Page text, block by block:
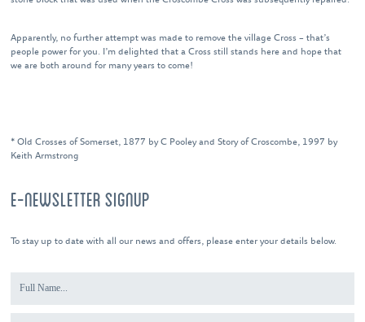
Apparently, no further attempt was made to remove the village Cross – that’s
people power for you. I’m delighted that a Cross still stands here and hope that
we are both around for many years to come!
* Old Crosses of Somerset, 1877 by C Pooley and Story of Croscombe, 1997 by
Keith Armstrong
E-NEWSLETTER SIGNUP
To stay up to date with all our news and offers, please enter your details below.